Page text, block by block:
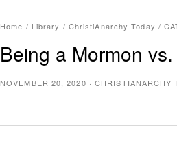
Home / Library / ChristiAnarchy Today /
Being a Mormon
NOVEMBER 20, 2020 ·CHRISTIANARCHY